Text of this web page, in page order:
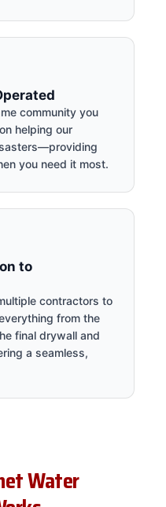
community you
helping our
you need it most.
to
contractors to
from the
final drywall and
a seamless,
Water